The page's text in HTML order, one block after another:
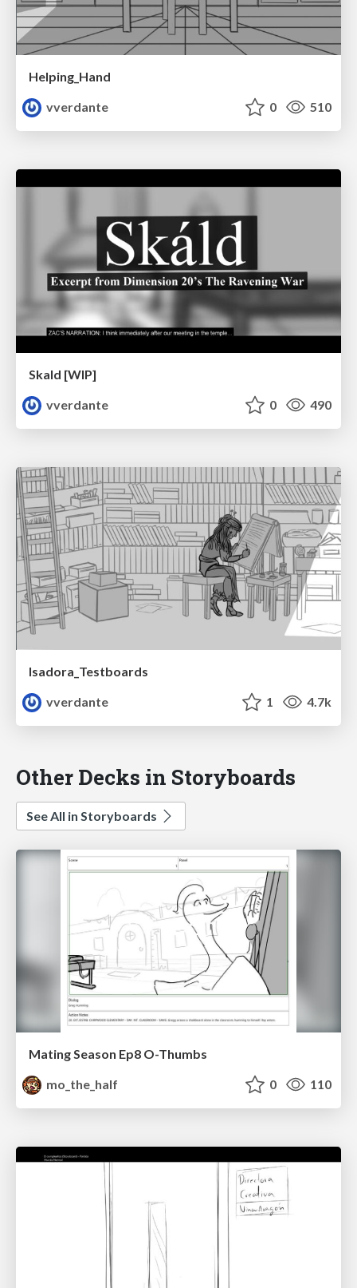
Helping_Hand
vverdante
0 510
Skald [WIP]
vverdante
0 490
Isadora_Testboards
vverdante
1 4.7k
Other Decks in Storyboards
See All in Storyboards
Mating Season Ep8 O-Thumbs
mo_the_half
0 110